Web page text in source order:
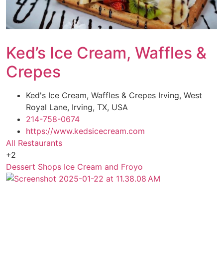
Ked’s Ice Cream, Waffles &
Crepes
Ked's Ice Cream, Waffles & Crepes Irving, West
Royal Lane, Irving, TX, USA
214-758-0674
https://www.kedsicecream.com
All Restaurants
+2
Dessert Shops Ice Cream and Froyo